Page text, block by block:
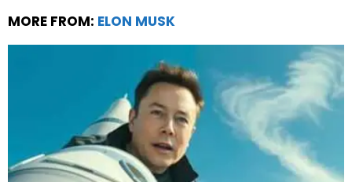
MORE FROM: ELON MUSK